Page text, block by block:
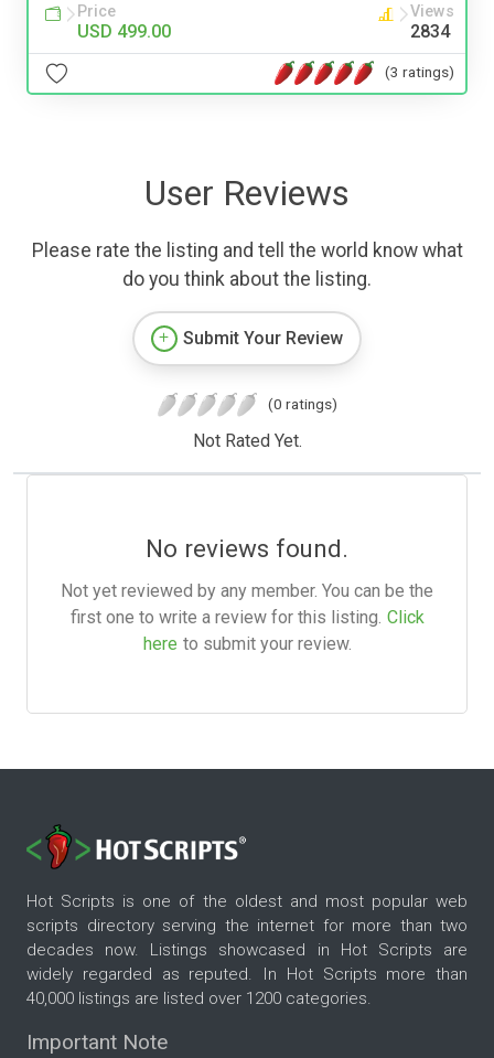
Price
USD 499.00
Views
2834
(3 ratings)
User Reviews
Please rate the listing and tell the world know what
do you think about the listing.
Submit Your Review
(0 ratings)
Not Rated Yet.
No reviews found.
Not yet reviewed by any member. You can be the
first one to write a review for this listing. Click
here to submit your review.
Hot Scripts is one of the oldest and most popular web
scripts directory serving the internet for more than two
decades now. Listings showcased in Hot Scripts are
widely regarded as reputed. In Hot Scripts more than
40,000 listings are listed over 1200 categories.
Important Note